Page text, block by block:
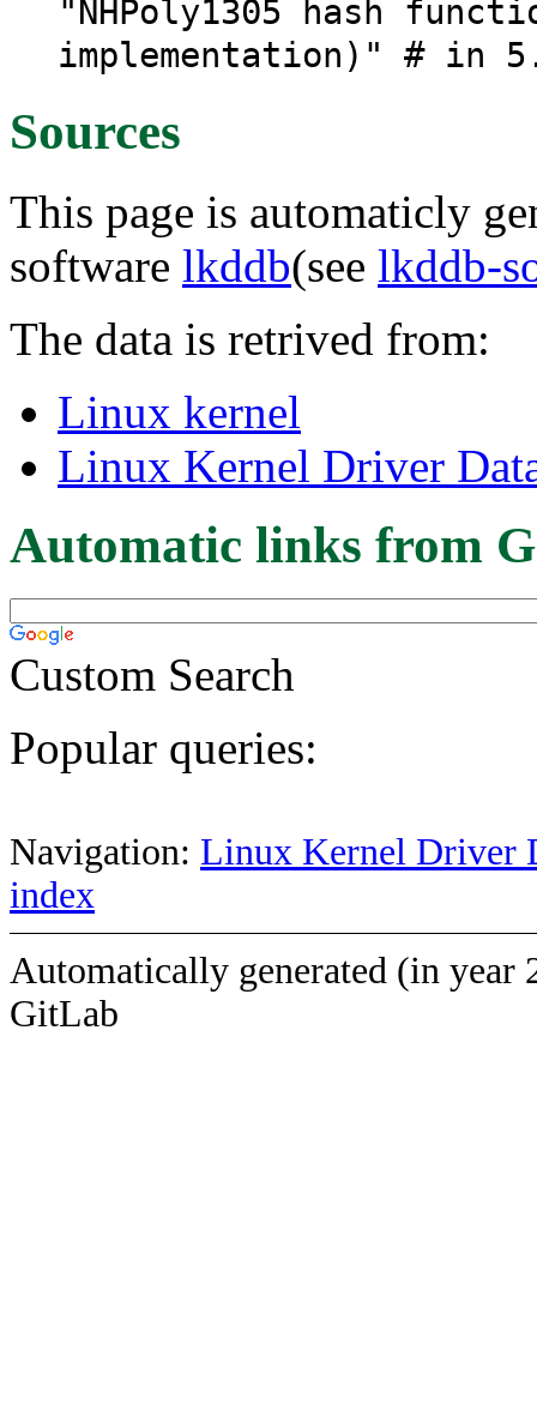
"NHPoly1305 hash
implementation)" # in
Sources
This page is automaticly
software lkddb(see lkddb-
The data is retrived from:
Linux kernel
Linux Kernel Driver
Automatic links from
Custom Search
Popular queries:
Navigation: Linux Kernel Driver
index
Automatically generated (in year
GitLab